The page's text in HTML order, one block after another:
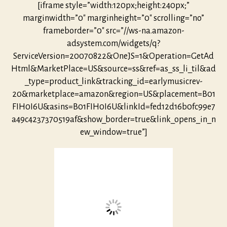
[iframe style=”width:120px;height:240px;”
marginwidth=”0″ marginheight=”0″ scrolling=”no”
frameborder=”0″ src=”//ws-na.amazon-
adsystem.com/widgets/q?
ServiceVersion=20070822&OneJS=1&Operation=GetAd
Html&MarketPlace=US&source=ss&ref=as_ss_li_til&ad
_type=product_link&tracking_id=earlymusicrev-
20&marketplace=amazon&region=US&placement=B01
FIH0I6U&asins=B01FIH0I6U&linkId=fed12d16b0fc99e7
a49c4237370519af&show_border=true&link_opens_in_n
ew_window=true”]